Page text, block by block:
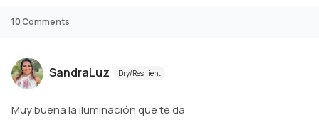
10Comments
SandraLuz Dry/Resilient
Muy buena la iluminación que te da